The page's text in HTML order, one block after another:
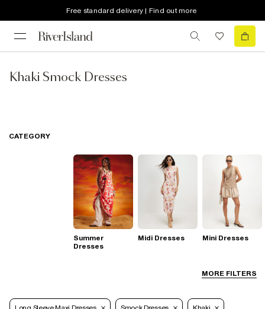
Free standard delivery | Find out more
Khaki Smock Dresses
MORE FILTERS
CATEGORY
Summer
Dresses
Midi Dresses Mini Dresses